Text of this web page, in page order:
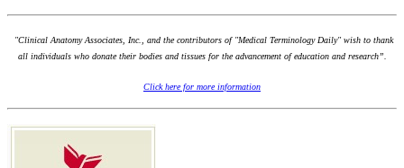
"Clinical Anatomy Associates, Inc., and the contributors of "Medical Terminology Daily" wish to thank
all individuals who donate their bodies and tissues for the advancement of education and research”.
Click here for more information